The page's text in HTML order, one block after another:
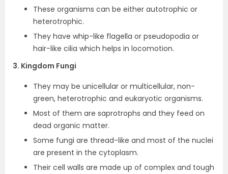
These organisms can be either autotrophic or
heterotrophic.
They have whip-like flagella or pseudopodia or
hair-like cilia which helps in locomotion.
3. Kingdom Fungi
They may be unicellular or multicellular, non-
green, heterotrophic and eukaryotic organisms.
Most of them are saprotrophs and they feed on
dead organic matter.
Some fungi are thread-like and most of the nuclei
are present in the cytoplasm.
Their cell walls are made up of complex and tough